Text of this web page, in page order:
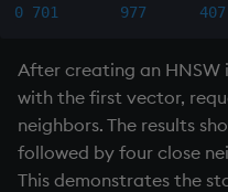
0 701 977 407
After creating an HNSW
with the first vector,
neighbors. The results
followed by four close
This demonstrates the